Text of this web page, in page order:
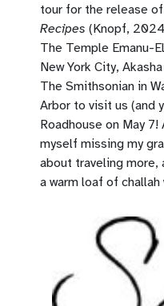
tour for the release
Recipes (Knopf,
The Temple Emanu-
New York City,
The Smithsonian in
Arbor to visit us (and
Roadhouse on May 7!
myself missing my
about traveling more,
a warm loaf of challah